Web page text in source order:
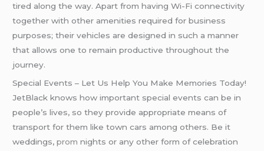
tired along the way. Apart from having Wi-Fi connectivity
together with other amenities required for business
purposes; their vehicles are designed in such a manner
that allows one to remain productive throughout the
journey.
Special Events – Let Us Help You Make Memories Today!
JetBlack knows how important special events can be in
people’s lives, so they provide appropriate means of
transport for them like town cars among others. Be it
weddings,prom nights or any other form of celebration